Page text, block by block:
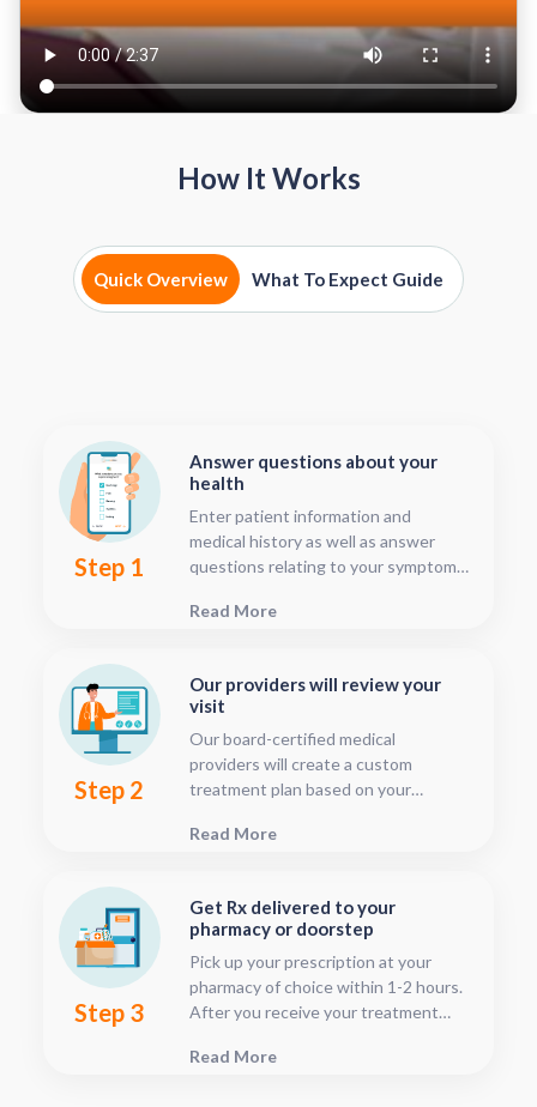
How It Works
Quick Overview What To Expect Guide
Step 1
Answer questions about your
health
Enter patient information and
medical history as well as answer
questions relating to your symptoms.
ten minutes.
Read More
Step 2
Our providers will review your
visit
Our board-certified medical
providers will create a custom
treatment plan based on your
can follow your treatment status
submitted, this is located in your
patient dashboard.
Read More
Step 3
Get Rx delivered to your
pharmacy or doorstep
Pick up your prescription at your
pharmacy of choice within 1-2 hours.
After you receive your treatment
see when they will have your Rx
Read More